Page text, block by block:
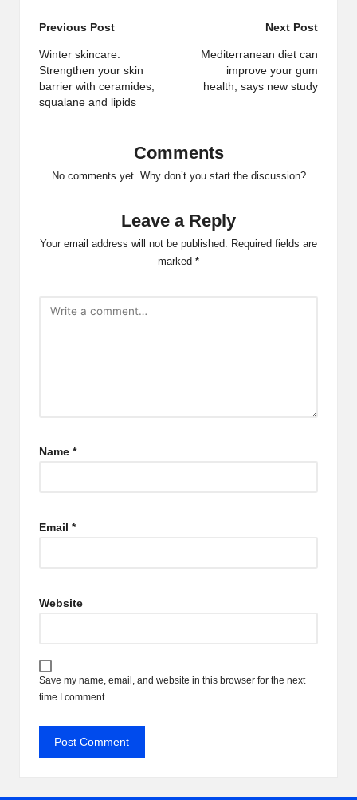
Post
navigation
Previous Post
Winter skincare:
Strengthen your skin
barrier with ceramides,
squalane and lipids
Next Post
Mediterranean diet can
improve your gum
health, says new study
Comments
No comments yet. Why don’t you start the discussion?
Leave a Reply
Your email address will not be published. Required fields are
marked *
Name *
Email *
Website
Save my name, email, and website in this browser for the next
time I comment.